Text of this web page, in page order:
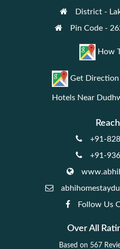
District -
Pin Code -
How
Get
Hotels Near
+91-
+91-
Follow Us
Over All
Based on 567